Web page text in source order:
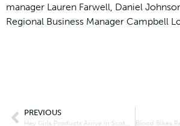
manager Lauren Farwell, Daniel
Regional Business Manager Campbell
PREVIOUS
Hey Girls Products Arrive in Scotmid Stores